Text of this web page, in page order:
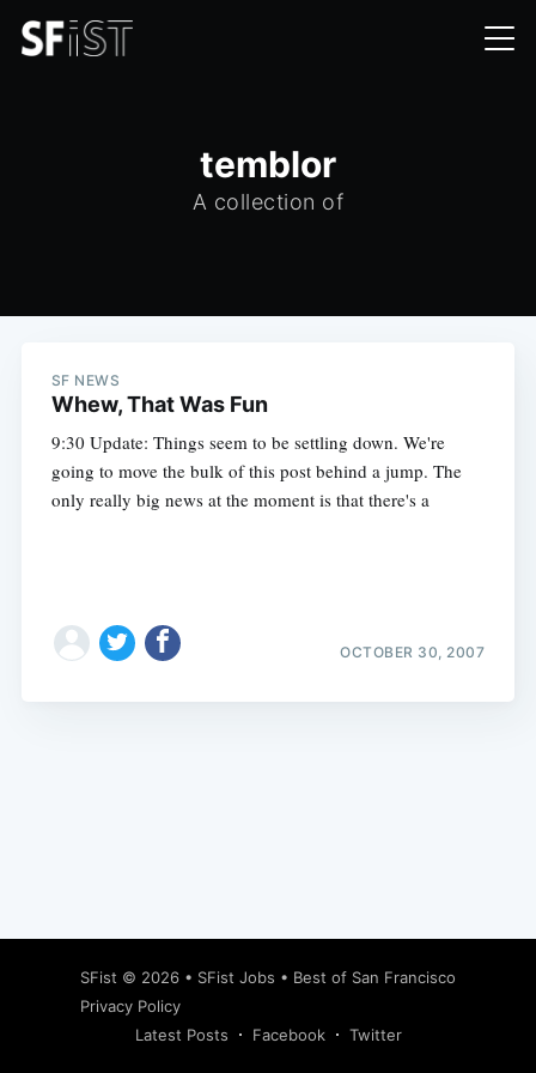
temblor
A collection of
SF NEWS
Whew, That Was Fun
9:30 Update: Things seem to be settling down. We're
going to move the bulk of this post behind a jump. The
only really big news at the moment is that there's a
OCTOBER 30, 2007
SFist © 2026 • SFist Jobs • Best of San Francisco
Privacy Policy
Latest Posts
Facebook Twitter